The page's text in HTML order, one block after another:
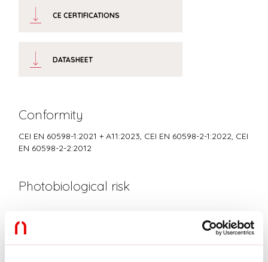
CE CERTIFICATIONS
DATASHEET
Conformity
CEI EN 60598-1:2021 + A11:2023, CEI EN 60598-2-1:2022, CEI
EN 60598-2-2:2012
Photobiological risk
Certified fixture in EXEMPT GROUP, in accordance with CEI EN
62471:2010-01, IEC TR 62778:2014.